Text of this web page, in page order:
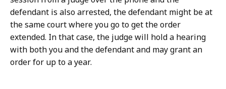
defendant is also arrested, the defendant might be at
the same court where you go to get the order
extended. In that case, the judge will hold a hearing
with both you and the defendant and may grant an
order for up to a year.